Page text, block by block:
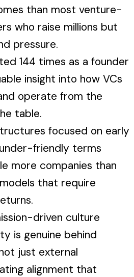
than most venture-
who raise millions but
pressure.
144 times as a founder
insight into how VCs
operate from the
table.
focused on early
friendly terms
more companies than
that require
driven culture
is genuine behind
just external
alignment that